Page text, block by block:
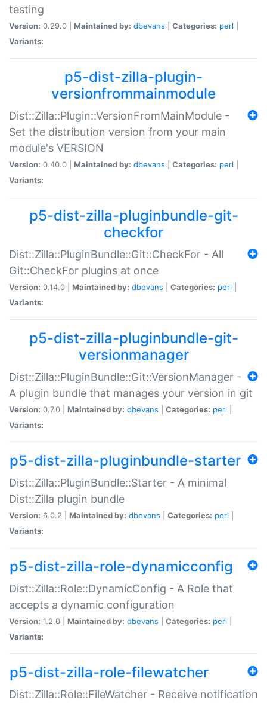
testing
Version: 0.29.0 | Maintained by: dbevans Categories: perl
Variants:
p5-dist-zilla-plugin-
versionfrommainmodule
Dist::Zilla::Plugin::VersionFromMainModule -
Set the distribution version from your main
module's VERSION
Version: 0.40.0 | Maintained by: dbevans Categories: perl
Variants:
p5-dist-zilla-pluginbundle-git-
checkfor
Dist::Zilla::PluginBundle::Git::CheckFor - All
Git::CheckFor plugins at once
Version: 0.14.0 | Maintained by: dbevans Categories: perl
Variants:
p5-dist-zilla-pluginbundle-git-
versionmanager
Dist::Zilla::PluginBundle::Git::VersionManager -
A plugin bundle that manages your version in git
Version: 0.7.0 | Maintained by: dbevans Categories: perl
Variants:
p5-dist-zilla-pluginbundle-starter
Dist::Zilla::PluginBundle::Starter - A minimal
Dist::Zilla plugin bundle
Version: 6.0.2 | Maintained by: dbevans Categories: perl
Variants:
p5-dist-zilla-role-dynamicconfig
Dist::Zilla::Role::DynamicConfig - A Role that
accepts a dynamic configuration
Version: 1.2.0 | Maintained by: dbevans Categories: perl
Variants:
p5-dist-zilla-role-filewatcher
Dist::Zilla::Role::FileWatcher - Receive notification